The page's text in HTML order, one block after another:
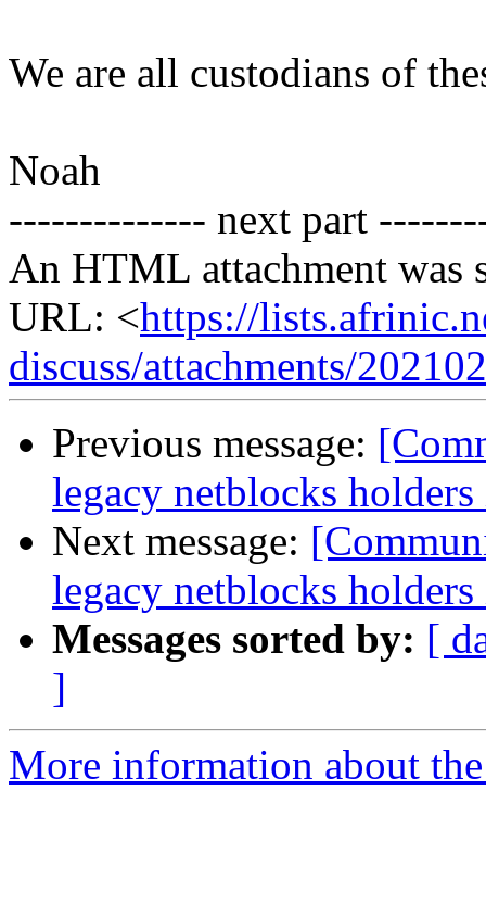
We are all custodians of
Noah
-------------- next part
An HTML attachment was
URL: <https://
discuss/attachments/
Previous message:
legacy netblocks
Next message:
legacy netblocks
Messages sorted by: [
]
More information about